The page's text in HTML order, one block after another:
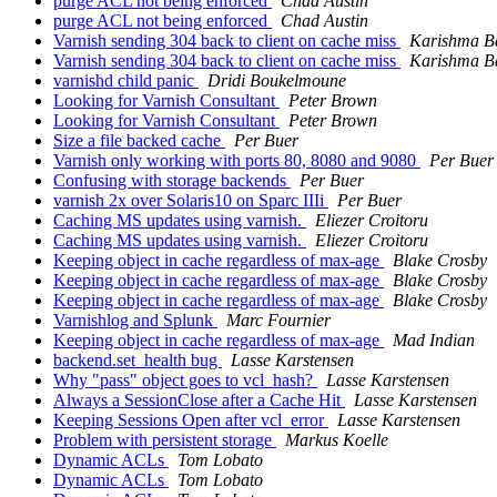
purge ACL not being enforced
Chad Austin
Varnish sending 304 back to client on cache miss
Karishma
Varnish sending 304 back to client on cache miss
Karishma
varnishd child panic
Dridi Boukelmoune
Looking for Varnish Consultant
Peter Brown
Looking for Varnish Consultant
Peter Brown
Size a file backed cache
Per Buer
Varnish only working with ports 80, 8080 and 9080
Per Buer
Confusing with storage backends
Per Buer
varnish 2x over Solaris10 on Sparc IIIi
Per Buer
Caching MS updates using varnish.
Eliezer Croitoru
Caching MS updates using varnish.
Eliezer Croitoru
Keeping object in cache regardless of max-age
Blake Crosby
Keeping object in cache regardless of max-age
Blake Crosby
Keeping object in cache regardless of max-age
Blake Crosby
Varnishlog and Splunk
Marc Fournier
Keeping object in cache regardless of max-age
Mad Indian
backend.set_health bug
Lasse Karstensen
Why "pass" object goes to vcl_hash?
Lasse Karstensen
Always a SessionClose after a Cache Hit
Lasse Karstensen
Keeping Sessions Open after vcl_error
Lasse Karstensen
Problem with persistent storage
Markus Koelle
Dynamic ACLs
Tom Lobato
Dynamic ACLs
Tom Lobato